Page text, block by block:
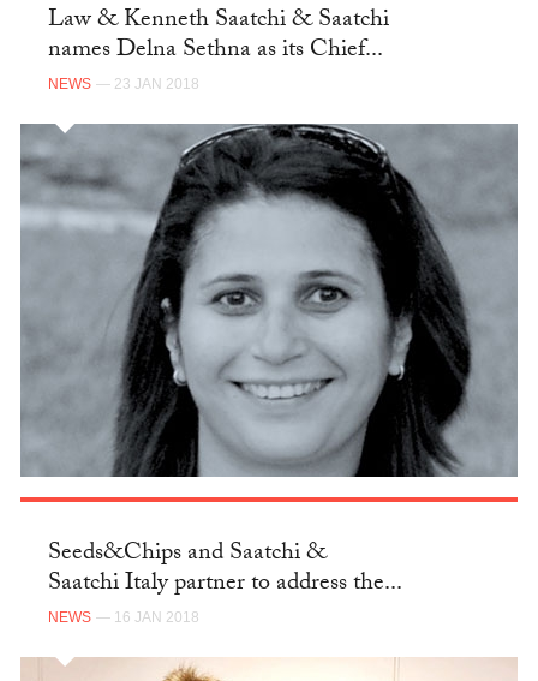
Law & Kenneth Saatchi & Saatchi
names Delna Sethna as its Chief...
NEWS — 23 JAN 2018
Seeds&Chips and Saatchi &
Saatchi Italy partner to address the...
NEWS — 16 JAN 2018